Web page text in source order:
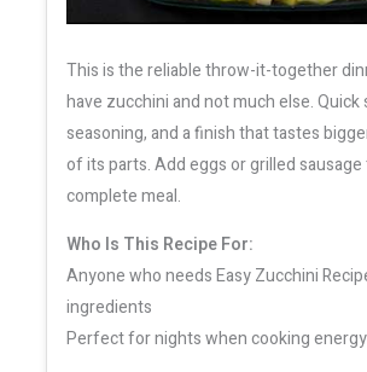
This is the reliable throw-it-together
have zucchini and not much else. Quick
seasoning, and a finish that tastes
of its parts. Add eggs or grilled sausage
complete meal.
Who Is This Recipe For:
Anyone who needs Easy Zucchini
ingredients
Perfect for nights when cooking